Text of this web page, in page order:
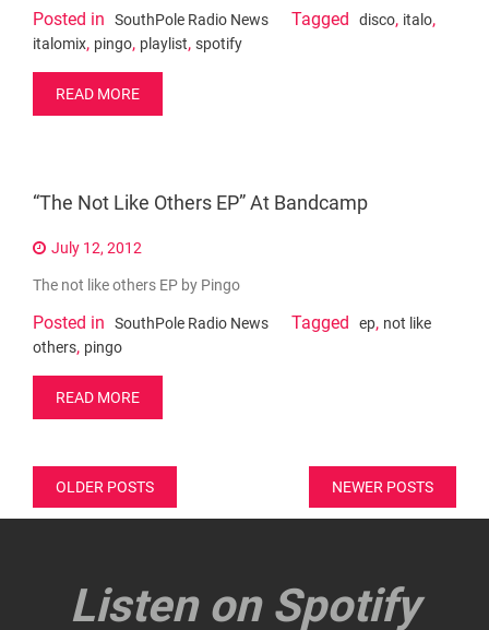
Posted in SouthPole Radio News Tagged disco, italo,
italomix, pingo, playlist, spotify
READ MORE
“The Not Like Others EP” At Bandcamp
July 12, 2012
The not like others EP by Pingo
Posted in SouthPole Radio News Tagged ep, not like
others, pingo
READ MORE
Posts
navigation
OLDER POSTS NEWER POSTS
Listen on Spotify